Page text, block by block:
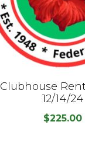
Clubhouse
12/14/24
$225.00